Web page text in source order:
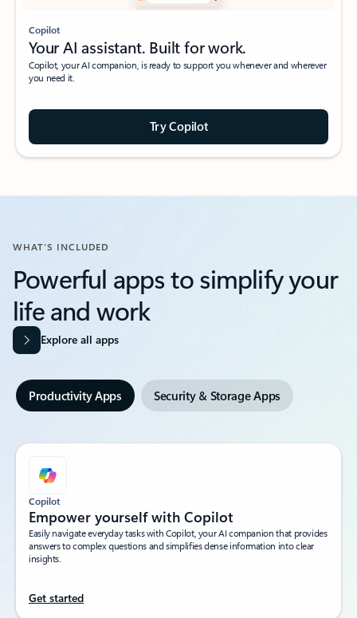
Copilot
Your AI assistant. Built for work.
Copilot, your AI companion, is ready to support you whenever and wherever
you need it.
Try Copilot
WHAT’S INCLUDED
Powerful apps to simplify your
life and work​
Explore all apps
Productivity Apps Security & Storage Apps
Copilot
Empower yourself with Copilot​
Easily navigate everyday tasks with Copilot, your AI companion that provides
answers to complex questions and simplifies dense information into clear
insights.​
Get started